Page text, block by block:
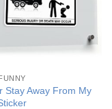
Stay Away From My